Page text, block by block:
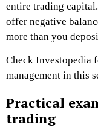
entire trading
offer negative
more than you
Check Investopedia
management in this
Practical
trading